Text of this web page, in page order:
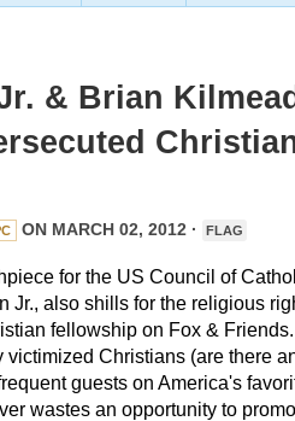
& Brian
ON MARCH 02, 2012 · FLAG
for the US Council of
Jr., also shills for the religious
fellowship on Fox & Friends.
Christians (are there
guests on America's
wastes an opportunity to